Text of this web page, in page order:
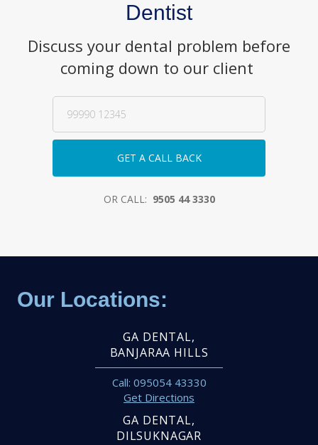
Dentist
Discuss your dental problem before
coming down to our client
OR CALL: 9505 44 3330
Our Locations:
GA DENTAL,
BANJARAA HILLS
Call: 095054 43330
Get Directions
GA DENTAL,
DILSUKNAGAR